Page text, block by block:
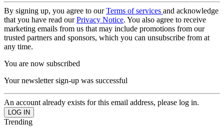
By signing up, you agree to ourTerms of services and acknowledge
that you have read ourPrivacy Notice. You also agree to receive
marketing emails from us that may include promotions from our
trusted partners and sponsors, which you can unsubscribe from at
any time.
You are now subscribed
Your newsletter sign-up was successful
An account already exists for this email address, please log in.
Trending